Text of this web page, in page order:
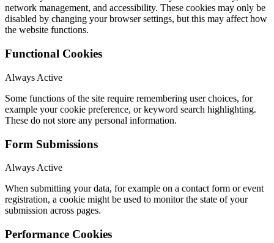
network management, and accessibility. These cookies may only be
disabled by changing your browser settings, but this may affect how
the website functions.
Functional Cookies
Always Active
Some functions of the site require remembering user choices, for
example your cookie preference, or keyword search highlighting.
These do not store any personal information.
Form Submissions
Always Active
When submitting your data, for example on a contact form or event
registration, a cookie might be used to monitor the state of your
submission across pages.
Performance Cookies